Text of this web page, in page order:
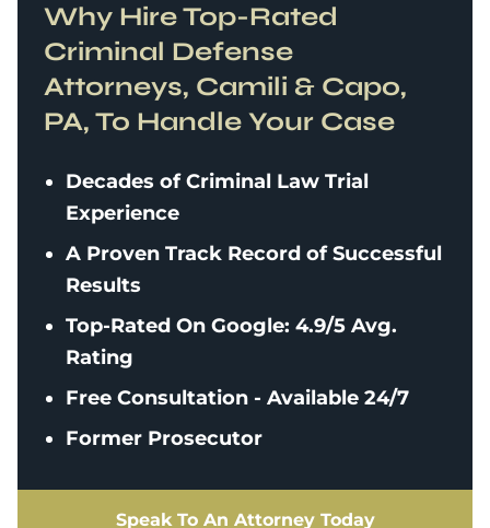
Why Hire Top-Rated
Criminal Defense
Attorneys, Camili & Capo,
PA, To Handle Your Case
Decades of Criminal Law Trial
Experience
A Proven Track Record of Successful
Results
Top-Rated On Google: 4.9/5 Avg.
Rating
Free Consultation - Available 24/7
Former Prosecutor
Speak To An Attorney Today